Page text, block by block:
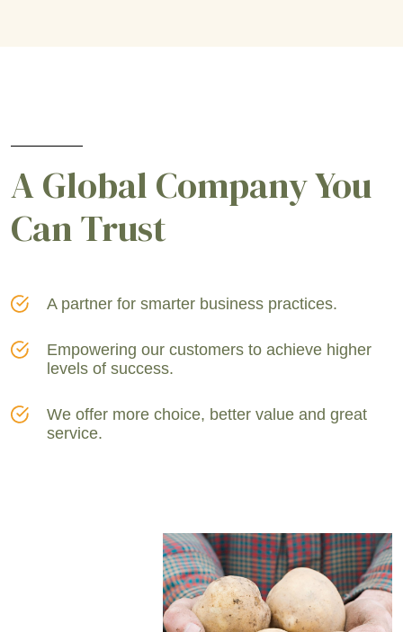
A Global Company You
Can Trust
A partner for smarter business practices.
Empowering our customers to achieve higher
levels of success.
We offer more choice, better value and great
service.